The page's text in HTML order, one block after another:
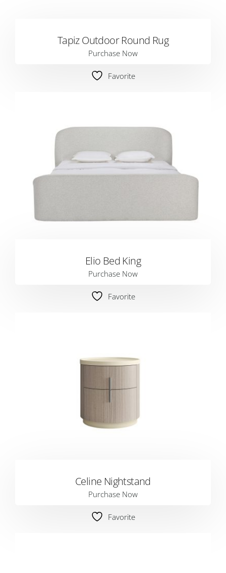
Tapiz Outdoor Round Rug
Purchase Now
Favorite
Elio Bed King
Purchase Now
Favorite
Celine Nightstand
Purchase Now
Favorite